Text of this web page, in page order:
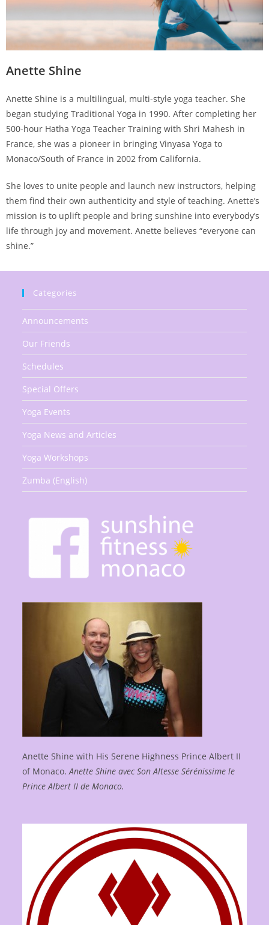
Anette Shine
Anette Shine is a multilingual, multi-style yoga teacher. She
began studying Traditional Yoga in 1990. After completing her
500-hour Hatha Yoga Teacher Training with Shri Mahesh in
France, she was a pioneer in bringing Vinyasa Yoga to
Monaco/South of France in 2002 from California.
She loves to unite people and launch new instructors, helping
them find their own authenticity and style of teaching. Anette’s
mission is to uplift people and bring sunshine into everybody’s
life through joy and movement. Anette believes “everyone can
shine.”
Categories
Announcements
Our Friends
Schedules
Special Offers
Yoga Events
Yoga News and Articles
Yoga Workshops
Zumba (English)
Anette Shine with His Serene Highness Prince Albert II
of Monaco.Anette Shine avec Son Altesse Sérénissime le
Prince Albert II de Monaco.